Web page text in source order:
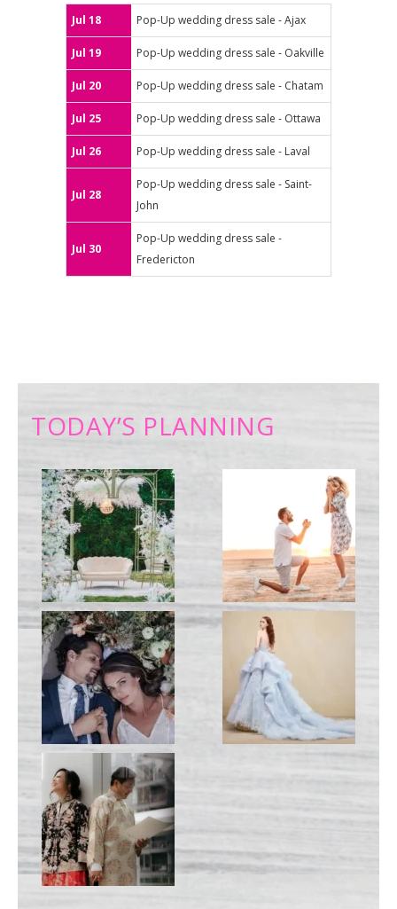
Jul 18 Pop-Up wedding dress sale - Ajax
Jul 19 Pop-Up wedding dress sale - Oakville
Jul 20 Pop-Up wedding dress sale - Chatam
Jul 25 Pop-Up wedding dress sale - Ottawa
Jul 26 Pop-Up wedding dress sale - Laval
Jul 28
Pop-Up wedding dress sale - Saint-
John
Jul 30
Pop-Up wedding dress sale -
Fredericton
TODAY’S PLANNING